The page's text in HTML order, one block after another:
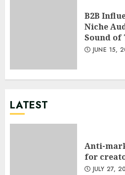
B2B
Niche
Sound of
JUNE 15,
LATEST
Anti-
for
JULY 27,